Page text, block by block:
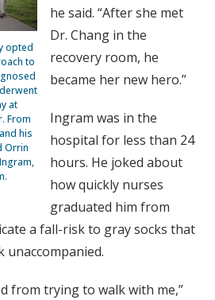
opted
to
at
From
his
Orrin
he said. “After she met
Dr. Chang in the
recovery room, he
became her new hero.”
Ingram was in the
hospital for less than 24
hours. He joked about
how quickly nurses
graduated him from
a fall-risk to gray socks that
unaccompanied.
from trying to walk with me,”